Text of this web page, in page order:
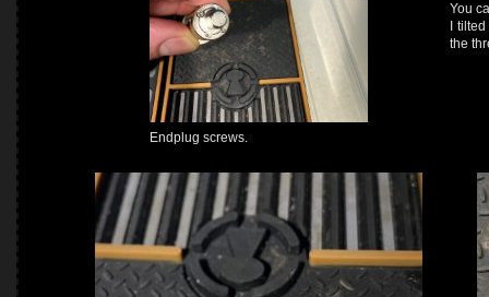
Endplug screws.
You
I
the